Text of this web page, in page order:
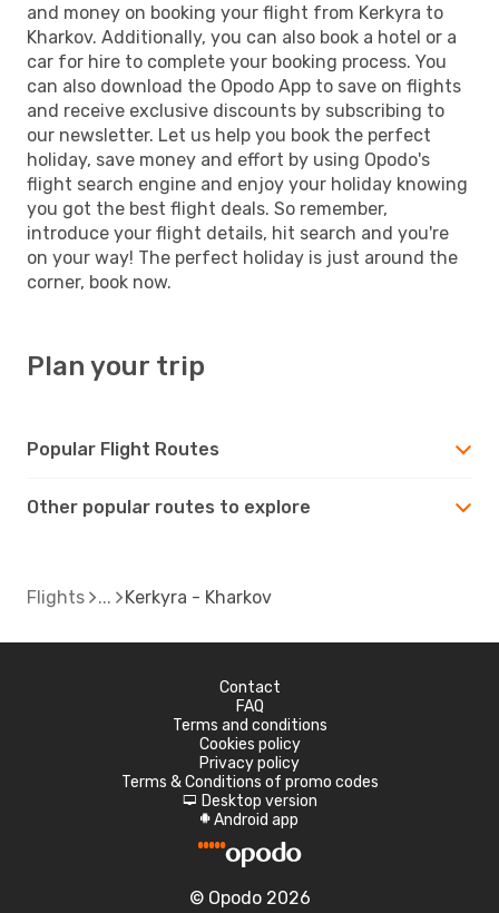
and money on booking your flight from Kerkyra to
Kharkov. Additionally, you can also book a hotel or a
car for hire to complete your booking process. You
can also download the Opodo App to save on flights
and receive exclusive discounts by subscribing to
our newsletter. Let us help you book the perfect
holiday, save money and effort by using Opodo's
flight search engine and enjoy your holiday knowing
you got the best flight deals. So remember,
introduce your flight details, hit search and you're
on your way! The perfect holiday is just around the
corner, book now.
Plan your trip
Popular Flight Routes
Other popular routes to explore
Flights Kerkyra - Kharkov
Contact
FAQ
Terms and conditions
Cookies policy
Privacy policy
Terms & Conditions of promo codes
d Desktop version
A Android app
© Opodo 2026